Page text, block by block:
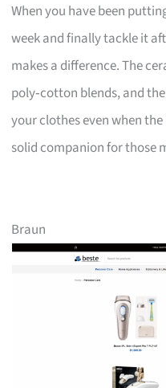
When you have been
week and finally tackle it
makes a difference. The
poly‑cotton blends, and
your clothes even when
solid companion for those
Braun